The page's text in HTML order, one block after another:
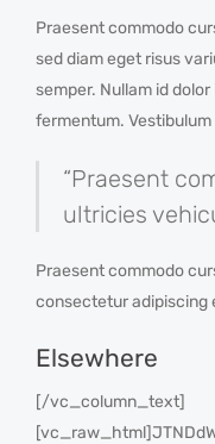
Praesent commodo
sed diam eget risus
semper. Nullam id
fermentum. Vestibulum
“Praesent
ultricies
Praesent commodo
consectetur adipiscing
Elsewhere
[/vc_column_text]